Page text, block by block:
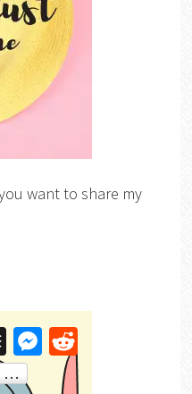
want to share my
Buffer Messenger